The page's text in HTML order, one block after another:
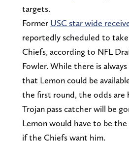
targets.
Former USC star wide
reportedly scheduled to
Chiefs, according to NFL
Fowler. While there is
that Lemon could be
the first round, the odds are
Trojan pass catcher will be
Lemon would have to be
if the Chiefs want him.